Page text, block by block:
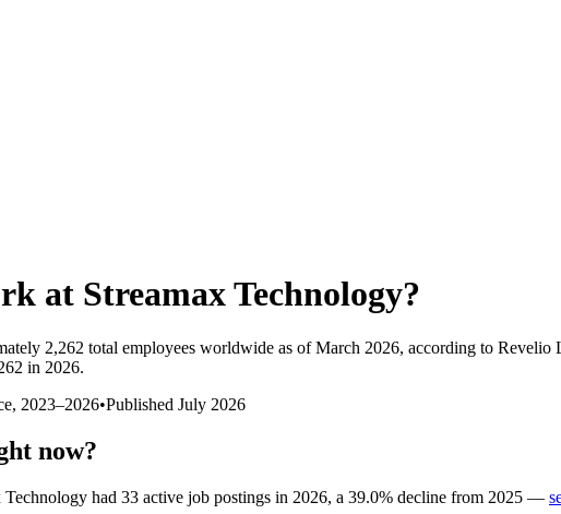
at Streamax Technology?
2,262 total employees worldwide as of March 2026, according to Revelio
in 2026.
2023–2026•Published July 2026
now?
Technology had 33 active job postings in 2026, a 39.0% decline from 2025 —